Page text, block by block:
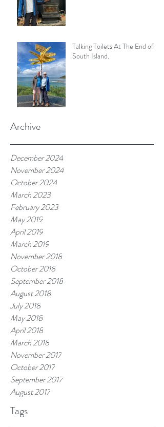
Archive
Tags
Talking Toilets At The End of
South Island.
December 2024
November 2024
October 2024
March 2023
February 2023
May 2019
April 2019
March 2019
November 2018
October 2018
September 2018
August 2018
July 2018
May 2018
April 2018
March 2018
November 2017
October 2017
September 2017
August 2017